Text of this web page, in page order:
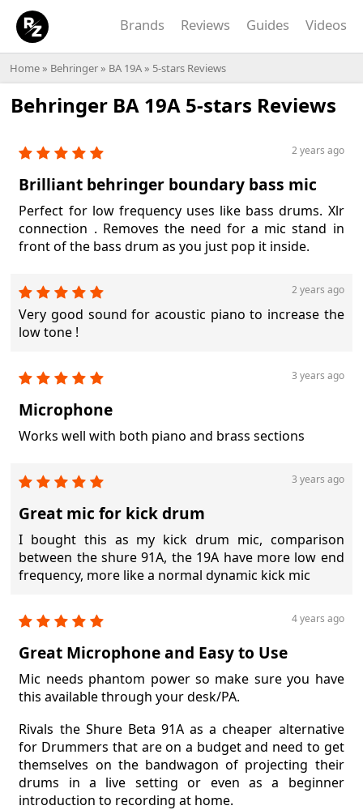
Brands Reviews Guides Videos
Home» Behringer» BA 19A» 5-stars Reviews
Behringer BA 19A 5-stars Reviews
2 years ago
Brilliant behringer boundary bass mic
Perfect for low frequency uses like bass drums. Xlr
connection . Removes the need for a mic stand in
front of the bass drum as you just pop it inside.
2 years ago
Very good sound for acoustic piano to increase the
low tone !
3 years ago
Microphone
Works well with both piano and brass sections
3 years ago
Great mic for kick drum
I bought this as my kick drum mic, comparison
between the shure 91A, the 19A have more low end
frequency, more like a normal dynamic kick mic
4 years ago
Great Microphone and Easy to Use
Mic needs phantom power so make sure you have
this available through your desk/PA.
Rivals the Shure Beta 91A as a cheaper alternative
for Drummers that are on a budget and need to get
themselves on the bandwagon of projecting their
drums in a live setting or even as a beginner
introduction to recording at home.